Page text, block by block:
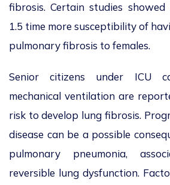
fibrosis. Certain studies
1.5 time more susceptibility of
pulmonary fibrosis to females.
Senior citizens under ICU
mechanical ventilation are
risk to develop lung fibrosis.
disease can be a possible
pulmonary pneumonia,
reversible lung dysfunction.